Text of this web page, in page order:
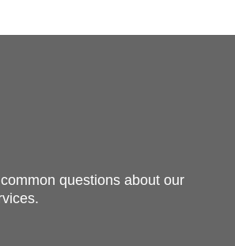
questions about our